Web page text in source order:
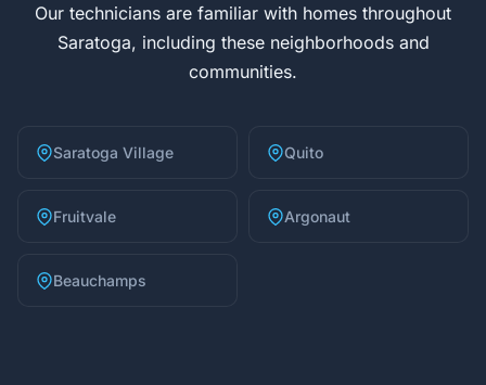
Our technicians are familiar with homes throughout
Saratoga, including these neighborhoods and
communities.
Saratoga Village Quito
Fruitvale Argonaut
Beauchamps